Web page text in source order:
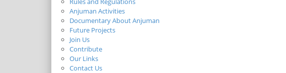
Anjuman Activities
Documentary About Anjuman
Future Projects
Join Us
Contribute
Our Links
Contact Us